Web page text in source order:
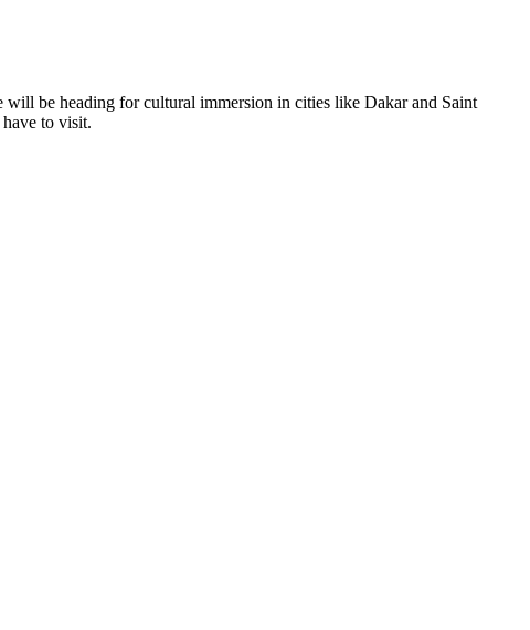
will be heading for cultural immersion in cities like Dakar and Saint
to visit.